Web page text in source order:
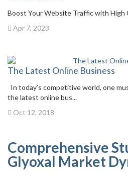
Boost Your Website Traffic with High
Apr 7, 2023
The Latest Online Business
In today’s competitive world, one
the latest online bus...
Oct 12, 2018
Comprehensive
Glyoxal Market